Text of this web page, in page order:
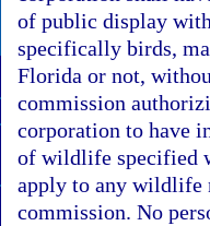
of public display
specifically birds,
Florida or not,
commission
corporation to have
of wildlife specified
apply to any wildlife
commission. No